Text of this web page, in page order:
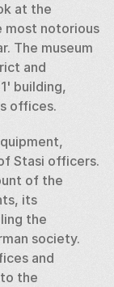
at the
most notorious
The museum
and
building,
offices.
Stasi officers.
of the
its
the
society.
and
the